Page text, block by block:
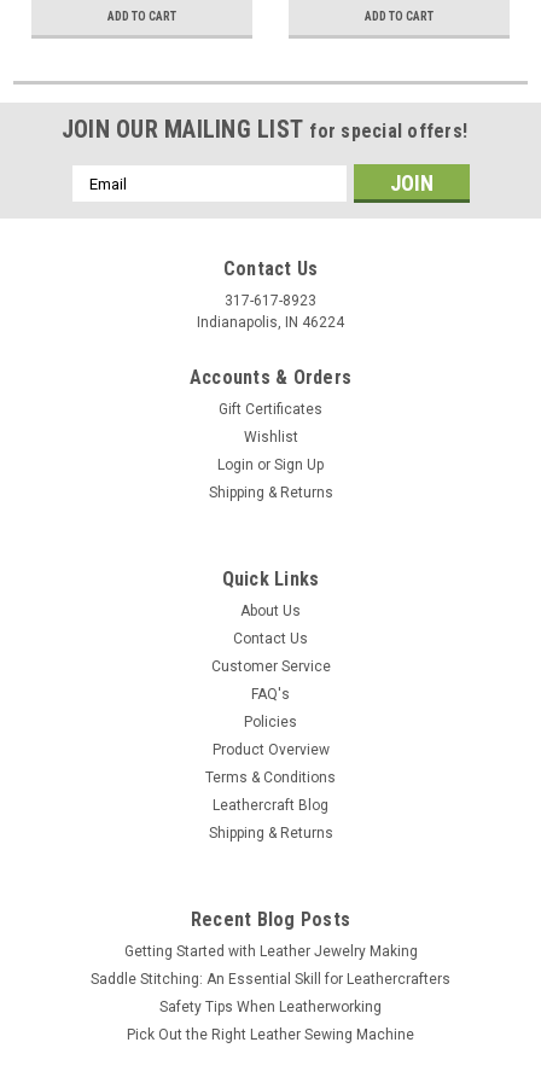
ADD TO CART ADD TO CART
JOIN OUR MAILING LIST for special offers!
Email
Address
Contact Us
317-617-8923
Indianapolis, IN 46224
Accounts & Orders
Gift Certificates
Wishlist
Login or Sign Up
Shipping & Returns
Quick Links
About Us
Contact Us
Customer Service
FAQ's
Policies
Product Overview
Terms & Conditions
Leathercraft Blog
Shipping & Returns
Recent Blog Posts
Getting Started with Leather Jewelry Making
Saddle Stitching: An Essential Skill for Leathercrafters
Safety Tips When Leatherworking
Pick Out the Right Leather Sewing Machine